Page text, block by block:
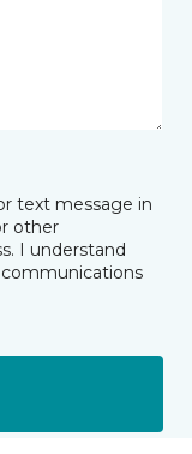
text message in
other
I understand